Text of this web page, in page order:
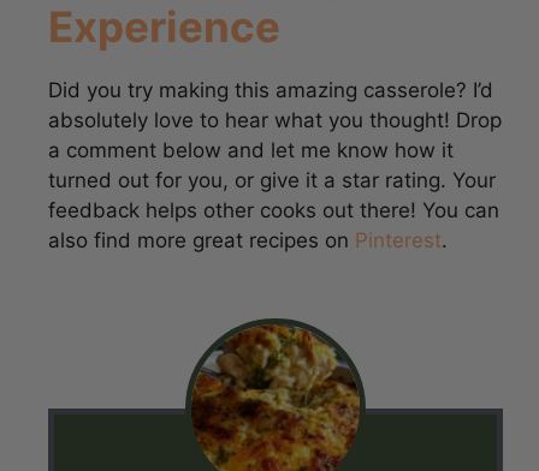
Did you try making this amazing casserole? I’d
a comment below and let me know how it
turned out for you, or give it a star rating. Your
feedback helps other cooks out there! You can
also find more great recipes onPinterest.